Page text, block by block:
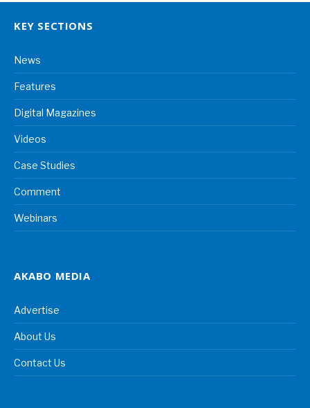
KEY SECTIONS
News
Features
Digital Magazines
Videos
Case Studies
Comment
Webinars
AKABO MEDIA
Advertise
About Us
Contact Us